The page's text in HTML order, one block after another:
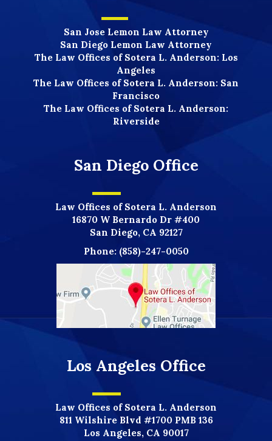
San Jose Lemon Law Attorney
San Diego Lemon Law Attorney
The Law Offices of Sotera L. Anderson: Los
Angeles
The Law Offices of Sotera L. Anderson: San
Francisco
The Law Offices of Sotera L. Anderson:
Riverside
San Diego Office
Law Offices of Sotera L. Anderson
16870 W Bernardo Dr #400
San Diego, CA 92127
Phone: (858)-247-0050
Los Angeles Office
Law Offices of Sotera L. Anderson
811 Wilshire Blvd #1700 PMB 136
Los Angeles, CA 90017